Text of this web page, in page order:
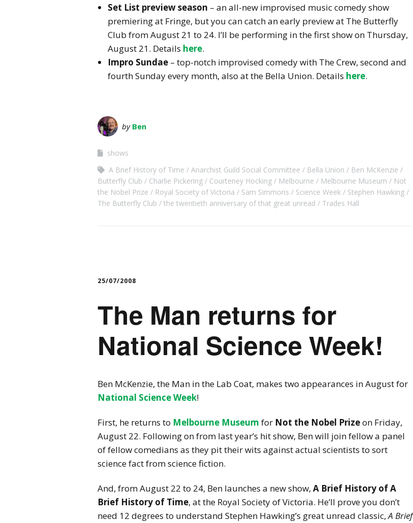
Set List preview season – an all-new improvised music comedy show
premiering at Fringe, but you can catch an early preview at The Butterfly
Club from August 21 to 24. I’ll be performing in the first show on Thursday,
August 21. Details here.
Impro Sundae – top-notch improvised comedy with The Crew, second and
fourth Sunday every month, also at the Bella Union. Details here.
by Ben
shows
A Brief History of Time
Anarchist Guild Social Committee Bella Union
Ben McKenzie
Butterfly Club
Charlie Pickering Courteney Hocking Melbourne Melbourne Museum
Not
the Nobel Prize
Royal Society of Victoria Sam Simmons Science Week
Stephen Hawking
The Butterfly Club
the twentieth anniversary of that great unread Trades Hall
25/07/2008
The Man returns for
National Science Week!
Ben McKenzie, the Man in the Lab Coat, makes two appearances in August for
National Science Week!
First, he returns to Melbourne Museum for Not the Nobel Prizeon Friday,
August 22. Following on from last year’s hit show, Ben will join fellow a panel
of fellow comedians as they pit their wits against actual scientists to sort
science fact from science fiction.
And, from August 22 to 24, Ben launches a new show, A Brief History of A
Brief History of Time, at the Royal Society of Victoria. He’ll prove you don’t
need 12 degrees to understand Stephen Hawking’s great unread classic,A Brief